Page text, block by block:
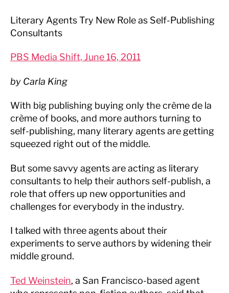
Literary Agents Try New Role as Self-Publishing
Consultants
PBS Media Shift, June 16, 2011
by Carla King
With big publishing buying only the crème de la
crème of books, and more authors turning to
self-publishing, many literary agents are getting
squeezed right out of the middle.
But some savvy agents are acting as literary
consultants to help their authors self-publish, a
role that offers up new opportunities and
challenges for everybody in the industry.
I talked with three agents about their
experiments to serve authors by widening their
middle ground.
Ted Weinstein, a San Francisco-based agent